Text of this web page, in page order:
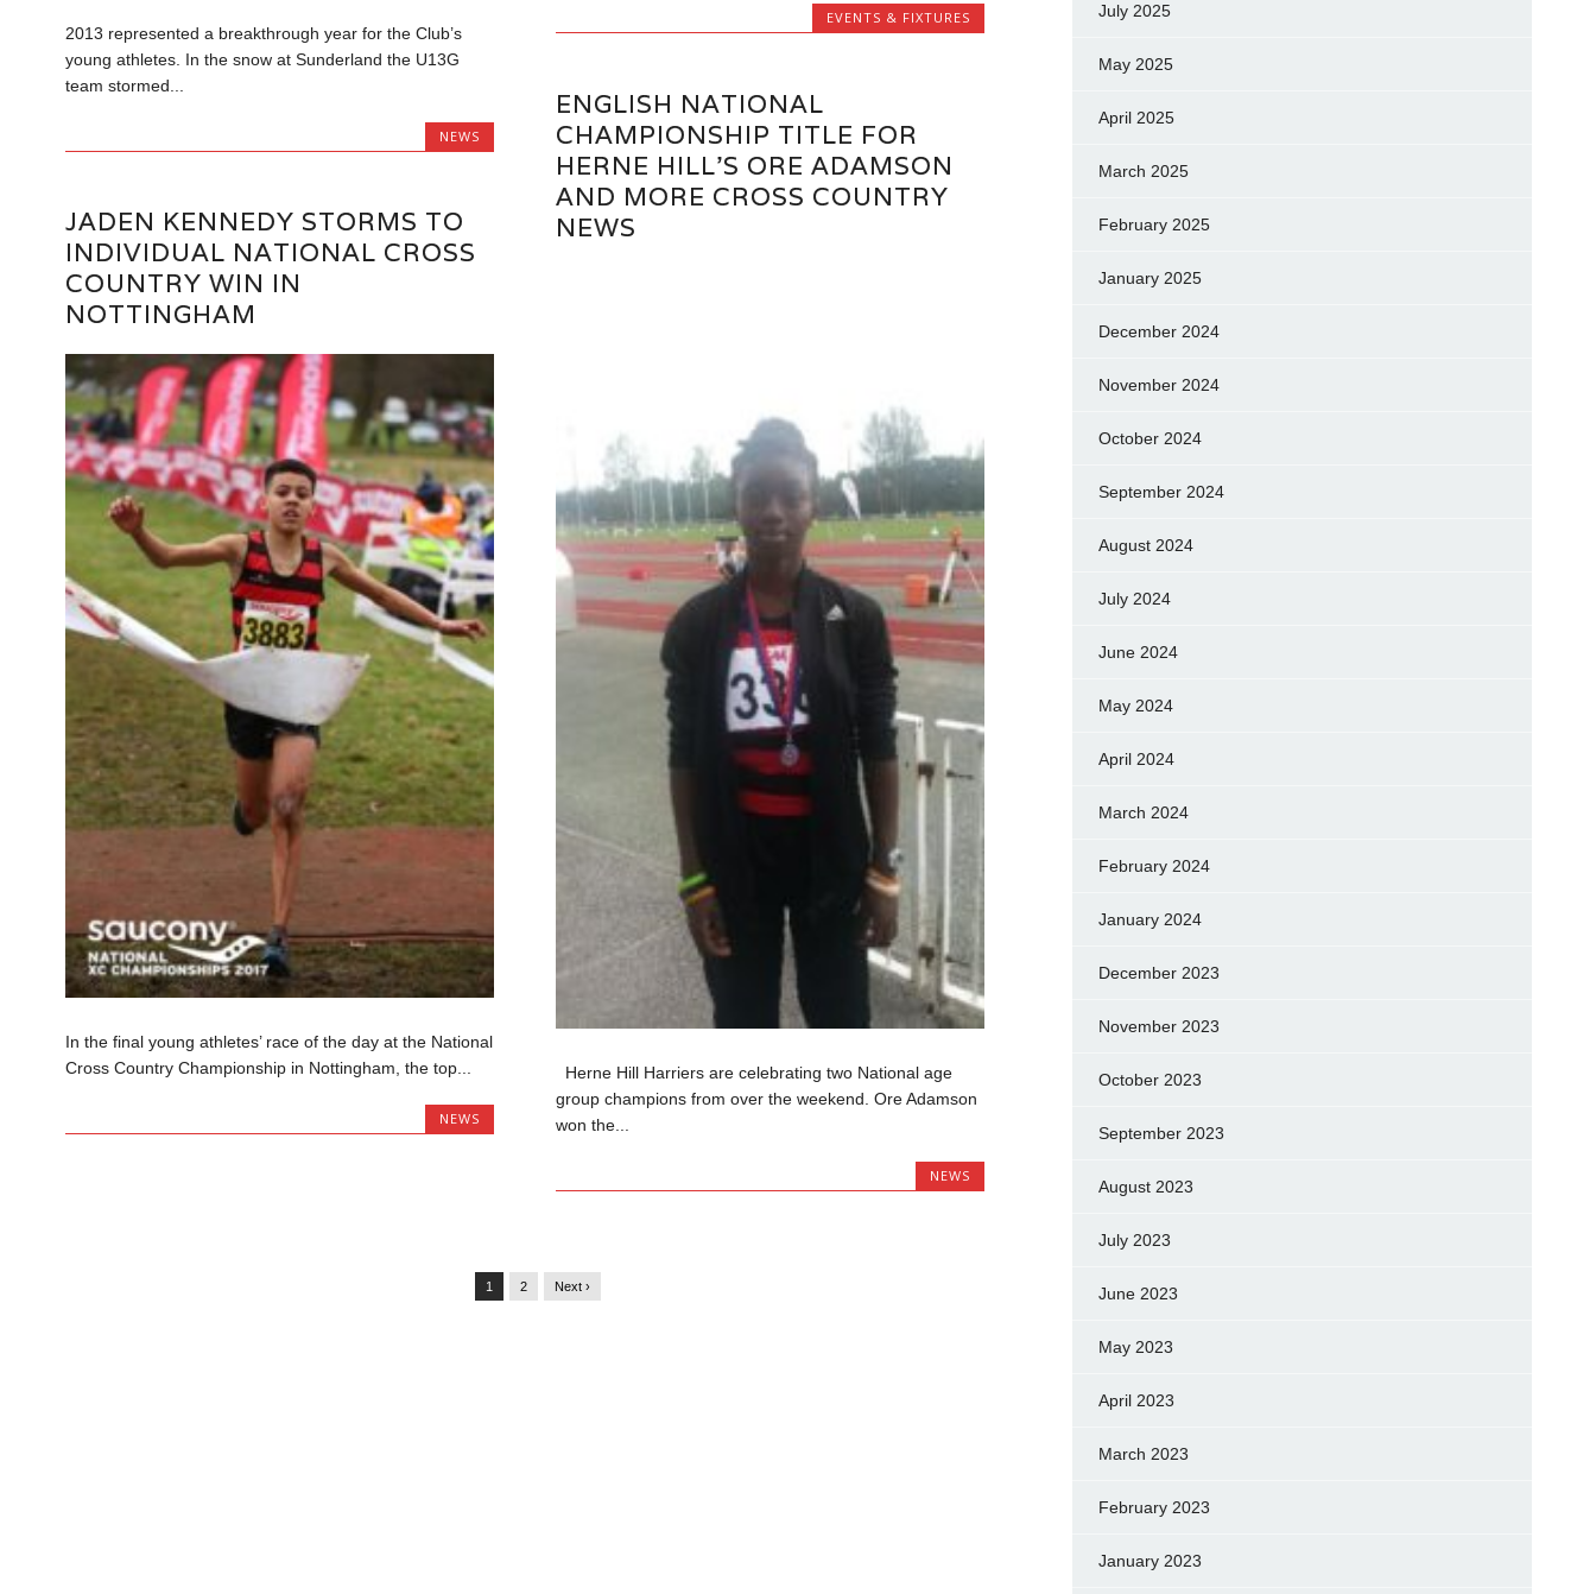
EVENTS & FIXTURES
2013 represented a breakthrough year for the Club’s
young athletes. In the snow at Sunderland the U13G
team stormed...
NEWS
ENGLISH NATIONAL
CHAMPIONSHIP TITLE FOR
HERNE HILL’S ORE ADAMSON
AND MORE CROSS COUNTRY
NEWS
Herne Hill Harriers are celebrating two National age
group champions from over the weekend. Ore Adamson
won the...
NEWS
JADEN KENNEDY STORMS TO
INDIVIDUAL NATIONAL CROSS
COUNTRY WIN IN
NOTTINGHAM
In the final young athletes’ race of the day at the National
Cross Country Championship in Nottingham, the top...
NEWS
1 2 Next ›
July 2025
May 2025
April 2025
March 2025
February 2025
January 2025
December 2024
November 2024
October 2024
September 2024
August 2024
July 2024
June 2024
May 2024
April 2024
March 2024
February 2024
January 2024
December 2023
November 2023
October 2023
September 2023
August 2023
July 2023
June 2023
May 2023
April 2023
March 2023
February 2023
January 2023